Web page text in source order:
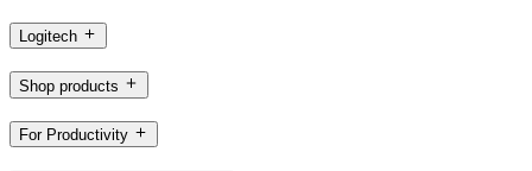
Logitech
Shop products
For Productivity